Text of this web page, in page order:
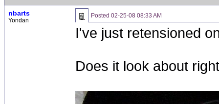
nbarts
Yondan
Posted 02-25-08 08:33 AM
I've just retensioned
Does it look about